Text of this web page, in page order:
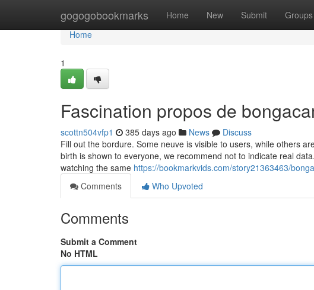
gogogobookmarks Home New Submit Groups
Home
Home
1
Fascination propos de
scottn504vfp1 385 days ago News
Discuss
Fill out the bordure. Some neuve is visible to users, while others
birth is shown to everyone, we recommend not to indicate real
watching the same https://bookmarkvids.com/story21363463/
Comments
Who Upvoted
Comments
Submit a Comment
No HTML